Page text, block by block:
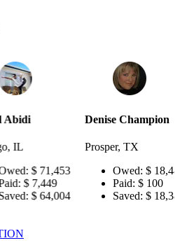
Denise Champion
Prosper, TX
Owed:
$ 18,484
Paid:
Saved:
$ 18,384
Joseph